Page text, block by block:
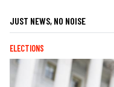
JUST NEWS, NO NOISE
ELECTIONS